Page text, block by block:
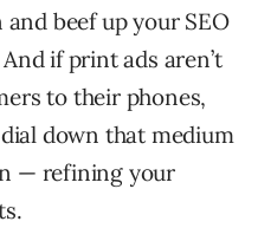
beef up your SEO
if print ads aren’t
to their phones,
down that medium
— refining your